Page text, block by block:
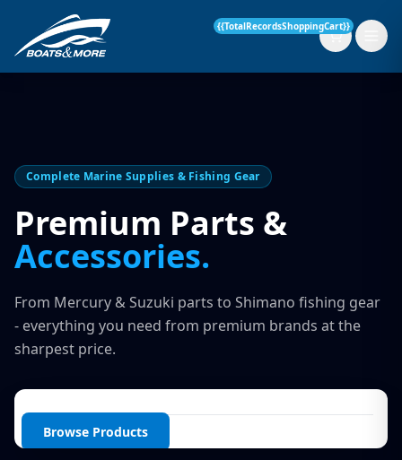
{{TotalRecordsShoppingCart}}
Services
Boat Servicing
Finance Insurance
Parts & Accessories
Contact
Login / Create Account
Complete Marine Supplies & Fishing Gear
Premium Parts &
Accessories.
From Mercury & Suzuki parts to Shimano fishing gear
- everything you need from premium brands at the
sharpest price.
Browse Products